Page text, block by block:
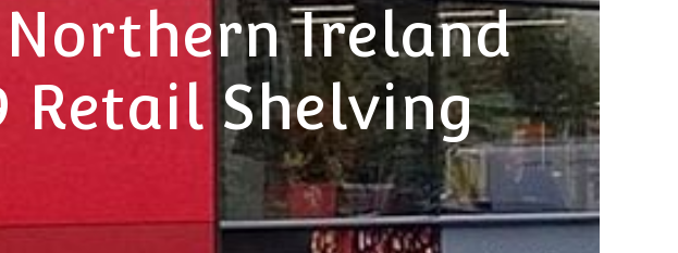
Ireland
Retail Shelving